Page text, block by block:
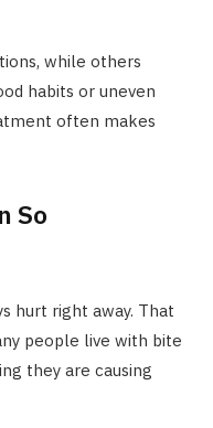
while others
habits or uneven
often makes
So
hurt right away. That
people live with bite
they are causing